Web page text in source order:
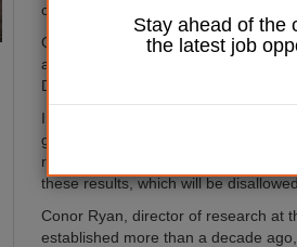
chains are underperforming when
On the core five good GCSEs
average between 2011 and 2013.
David Ross Education Trust, the
In all of these chains, the
good grades in 2013 was 4.5 times
report shows that some academies
these results, which will be
Conor Ryan, director of research at
established more than a decade
Stay ahead of the
the latest job